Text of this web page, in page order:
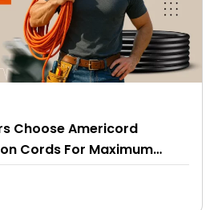
Choose Americord
Cords For Maximum